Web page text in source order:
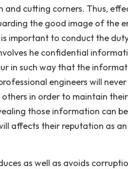
cutting corners. Thus,
the good image of the
important to conduct the
he confidential
in such way that the
engineers will
in order to maintain
those information can
affects their reputation as
as well as avoids